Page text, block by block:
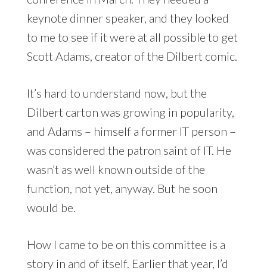
keynote dinner speaker, and they looked
to me to see if it were at all possible to get
Scott Adams, creator of the Dilbert comic.
It’s hard to understand now, but the
Dilbert carton was growing in popularity,
and Adams – himself a former IT person –
was considered the patron saint of IT. He
wasn’t as well known outside of the
function, not yet, anyway. But he soon
would be.
How I came to be on this committee is a
story in and of itself. Earlier that year, I’d